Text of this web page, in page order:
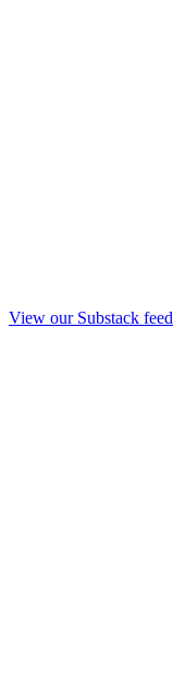
View our Substack feed